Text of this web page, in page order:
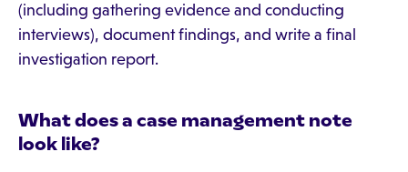
(including gathering evidence and conducting
interviews), document findings, and write a final
investigation report.
What does a case management note
look like?